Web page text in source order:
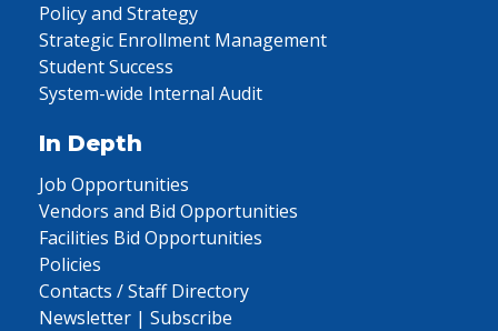
Policy and Strategy
Strategic Enrollment Management
Student Success
System-wide Internal Audit
In Depth
Job Opportunities
Vendors and Bid Opportunities
Facilities Bid Opportunities
Policies
Contacts / Staff Directory
Newsletter | Subscribe